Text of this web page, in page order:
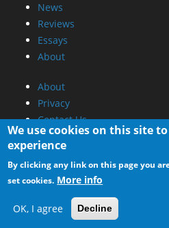
News
Reviews
Essays
About
About
Privacy
Contact Us
Promotional Opportunities
Advertise on out site
Submit your News to our site
RSS Feed
We use cookies on this site
experience
By clicking any link on this page you
set cookies. More info
OK, I agree Decline